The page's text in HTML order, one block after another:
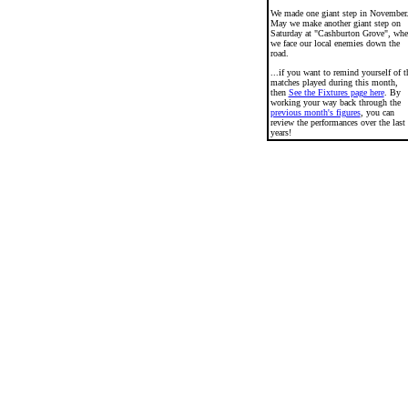
We made one giant step in November.
May we make another giant step on
Saturday at "Cashburton Grove",
we face our local enemies down the
road.
...if you want to remind yourself of
matches played during this month,
then See the Fixtures page here. By
working your way back through the
previous month's figures, you can
review the performances over the last
years!